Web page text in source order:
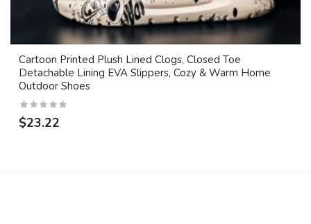
Cartoon Printed Plush Lined Clogs, Closed Toe
Detachable Lining EVA Slippers, Cozy & Warm Home
Outdoor Shoes
$23.22